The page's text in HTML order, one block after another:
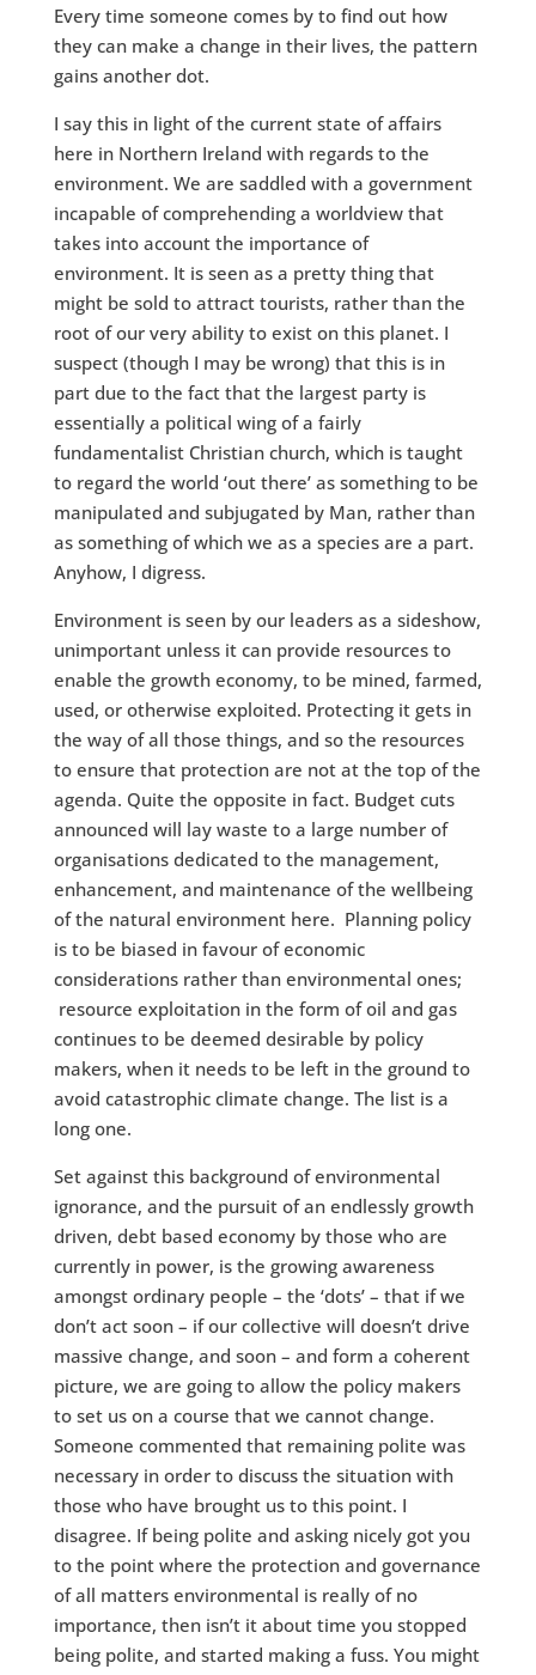
Every time someone comes by to find out how
they can make a change in their lives, the pattern
gains another dot.
I say this in light of the current state of affairs
here in Northern Ireland with regards to the
environment. We are saddled with a government
incapable of comprehending a worldview that
takes into account the importance of
environment. It is seen as a pretty thing that
might be sold to attract tourists, rather than the
root of our very ability to exist on this planet. I
suspect (though I may be wrong) that this is in
part due to the fact that the largest party is
essentially a political wing of a fairly
fundamentalist Christian church, which is taught
to regard the world ‘out there’ as something to be
manipulated and subjugated by Man, rather than
as something of which we as a species are a part.
Anyhow, I digress.
Environment is seen by our leaders as a sideshow,
unimportant unless it can provide resources to
enable the growth economy, to be mined, farmed,
used, or otherwise exploited. Protecting it gets in
the way of all those things, and so the resources
to ensure that protection are not at the top of the
agenda. Quite the opposite in fact. Budget cuts
announced will lay waste to a large number of
organisations dedicated to the management,
enhancement, and maintenance of the wellbeing
of the natural environment here. Planning policy
is to be biased in favour of economic
considerations rather than environmental ones;
resource exploitation in the form of oil and gas
continues to be deemed desirable by policy
makers, when it needs to be left in the ground to
avoid catastrophic climate change. The list is a
long one.
Set against this background of environmental
ignorance, and the pursuit of an endlessly growth
driven, debt based economy by those who are
currently in power, is the growing awareness
amongst ordinary people – the ‘dots’ – that if we
don’t act soon – if our collective will doesn’t drive
massive change, and soon – and form a coherent
picture, we are going to allow the policy makers
to set us on a course that we cannot change.
Someone commented that remaining polite was
necessary in order to discuss the situation with
those who have brought us to this point. I
disagree. If being polite and asking nicely got you
to the point where the protection and governance
of all matters environmental is really of no
importance, then isn’t it about time you stopped
being polite, and started making a fuss. You might